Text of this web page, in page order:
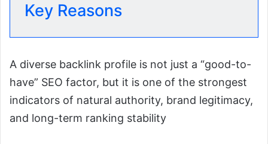
Key Reasons
A diverse backlink profile is not just a “good-to-
have” SEO factor, but it is one of the strongest
indicators of natural authority, brand legitimacy,
and long-term ranking stability